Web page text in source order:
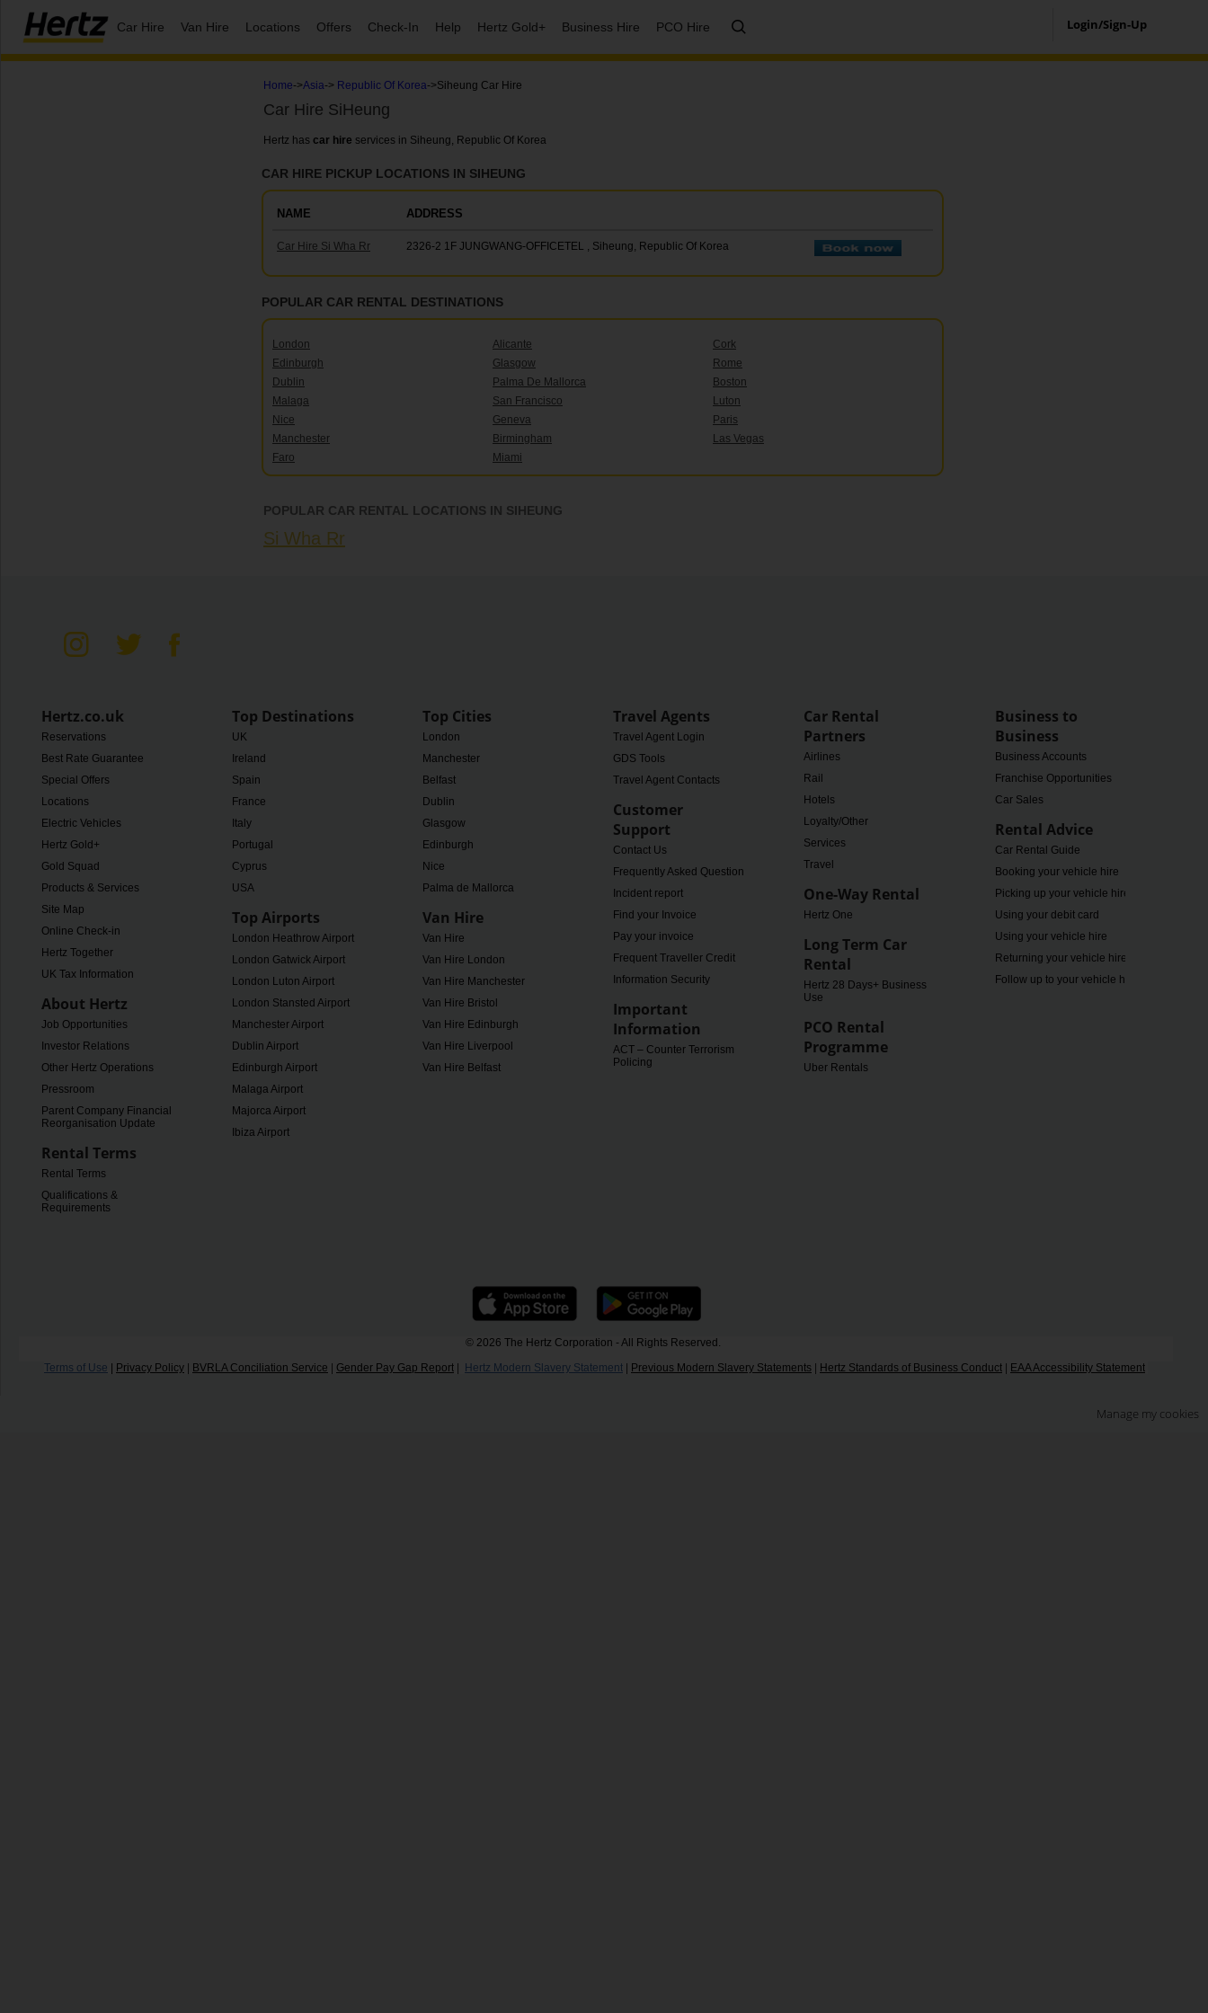
Car Hire Van Hire Locations Offers Check-In Help Hertz Gold+ Business Hire PCO Hire Login/Sign-Up
Home->Asia-> Republic Of Korea->Siheung Car Hire
Car Hire SiHeung
Hertz has car hire services in Siheung, Republic Of Korea
CAR HIRE PICKUP LOCATIONS IN SIHEUNG
NAME ADDRESS
Car Hire Si Wha Rr 2326-2 1F JUNGWANG-OFFICETEL , Siheung, Republic Of Korea
POPULAR CAR RENTAL DESTINATIONS
London
Edinburgh
Dublin
Malaga
Nice
Manchester
Faro
Alicante
Glasgow
Palma De Mallorca
San Francisco
Geneva
Birmingham
Miami
Cork
Rome
Boston
Luton
Paris
Las Vegas
POPULAR CAR RENTAL LOCATIONS IN SIHEUNG
Si Wha Rr
Hertz.co.uk
Reservations
Best Rate Guarantee
Special Offers
Locations
Electric Vehicles
Hertz Gold+
Gold Squad
Products & Services
Site Map
Online Check-in
Hertz Together
UK Tax Information
About Hertz
Job Opportunities
Investor Relations
Other Hertz Operations
Pressroom
Parent Company Financial
Reorganisation Update
Rental Terms
Rental Terms
Qualifications &
Requirements
Top Destinations
UK
Ireland
Spain
France
Italy
Portugal
Cyprus
USA
Top Airports
London Heathrow Airport
London Gatwick Airport
London Luton Airport
London Stansted Airport
Manchester Airport
Dublin Airport
Edinburgh Airport
Malaga Airport
Majorca Airport
Ibiza Airport
Top Cities
London
Manchester
Belfast
Dublin
Glasgow
Edinburgh
Nice
Palma de Mallorca
Van Hire
Van Hire
Van Hire London
Van Hire Manchester
Van Hire Bristol
Van Hire Edinburgh
Van Hire Liverpool
Van Hire Belfast
Travel Agents
Travel Agent Login
GDS Tools
Travel Agent Contacts
Customer
Support
Contact Us
Frequently Asked Questions
Incident report
Find your Invoice
Pay your invoice
Frequent Traveller Credit
Information Security
Important
Information
ACT – Counter Terrorism
Policing
Car Rental
Partners
Airlines
Rail
Hotels
Loyalty/Other
Services
Travel
One-Way Rental
Hertz One
Long Term Car
Rental
Hertz 28 Days+ Business
Use
PCO Rental
Programme
Uber Rentals
Business to
Business
Business Accounts
Franchise Opportunities
Car Sales
Rental Advice
Car Rental Guide
Booking your vehicle hire
Picking up your vehicle hire
Using your debit card
Using your vehicle hire
Returning your vehicle hire
Follow up to your vehicle hire
© 2026 The Hertz Corporation - All Rights Reserved.
Terms of Use
Privacy Policy BVRLA Conciliation Service Gender Pay Gap Report Hertz Modern Slavery Statement Previous Modern Slavery Statements Hertz Standards of Business Conduct EAA Accessibility Statement
Manage my cookies